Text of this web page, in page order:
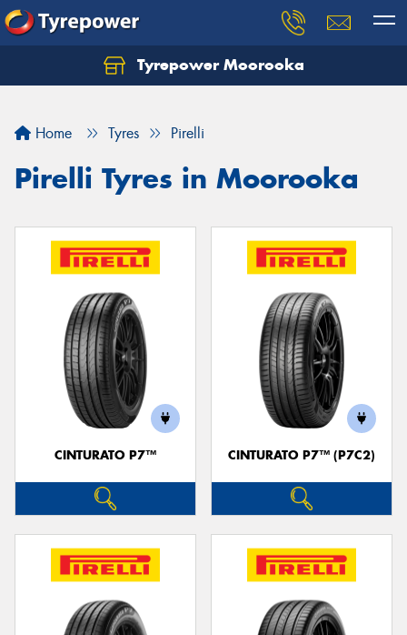
Tyrepower Moorooka
Home Tyres Pirelli
Pirelli Tyres in Moorooka
CINTURATO P7™ CINTURATO P7™ (P7C2)